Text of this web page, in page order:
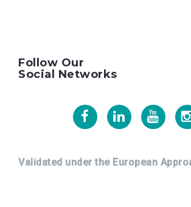
Follow Our
Social Networks
FacebookLinkedin
Validated under the European